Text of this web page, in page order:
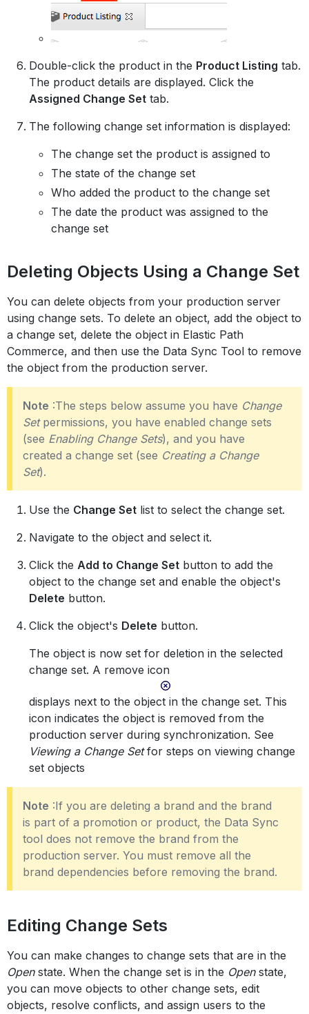
Double-click the product in the Product Listing tab.
The product details are displayed. Click the
Assigned Change Set tab.
The following change set information is displayed:
The change set the product is assigned to
The state of the change set
Who added the product to the change set
The date the product was assigned to the
change set
Deleting Objects Using a Change Set
You can delete objects from your production server
using change sets. To delete an object, add the object to
a change set, delete the object in Elastic Path
Commerce, and then use the Data Sync Tool to remove
the object from the production server.
Note :The steps below assume you have Change
Setpermissions, you have enabled change sets
(see Enabling Change Sets), and you have
created a change set (see Creating a Change
Set).
Use the Change Set list to select the change set.
Navigate to the object and select it.
Click the Add to Change Set button to add the
object to the change set and enable the object's
Delete button.
Click the object's Delete button.
The object is now set for deletion in the selected
change set. A remove icon
displays next to the object in the change set. This
icon indicates the object is removed from the
production server during synchronization. See
Viewing a Change Setfor steps on viewing change
set objects
Note :If you are deleting a brand and the brand
is part of a promotion or product, the Data Sync
tool does not remove the brand from the
production server. You must remove all the
brand dependencies before removing the brand.
Editing Change Sets
You can make changes to change sets that are in the
Openstate. When the change set is in the Openstate,
you can move objects to other change sets, edit
objects, resolve conflicts, and assign users to the